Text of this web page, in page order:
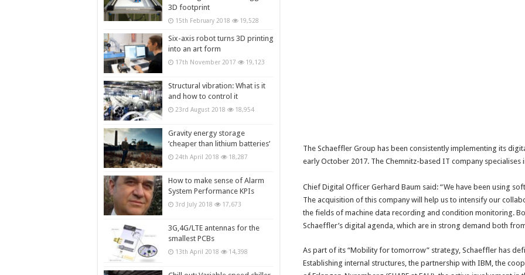
The Schaeffler Group has been consistently implementing its
early October 2017. The Chemnitz-based IT company
Chief Digital Officer Gerhard Baum said: “We have been using
The acquisition of this company will help us to intensify our
the fields of machine data recording and condition monitoring.
Schaeffler’s digital agenda, which are in strong demand both
As part of its “Mobility for tomorrow” strategy, Schaeffler has
Establishing internal structures, the partnership with IBM, the
3D footprint
15th February 2018 19,528
Six-axis robot turns 3D printing
into an art form
17th November 2017 19,123
Structural vibration: What is it
and how to control it
23rd August 2018 18,954
Gravity energy storage
‘cheaper than lithium batteries’
24th April 2018 18,287
How to make sense of Alarm
System Performance KPIs
3rd July 2018 17,673
3G,4G/LTE antennas for the
smallest PCBs
13th April 2018 14,398